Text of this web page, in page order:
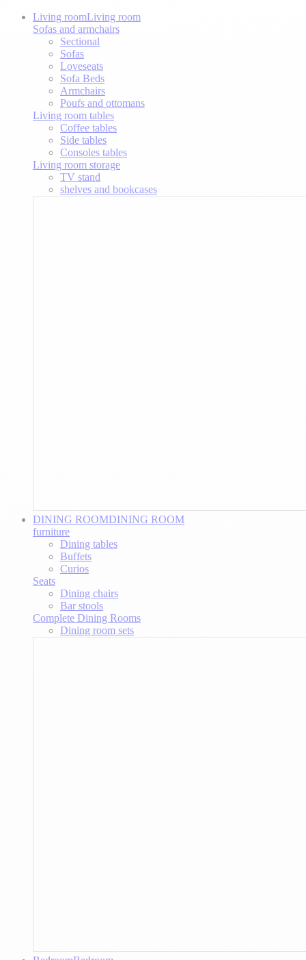
Living roomLiving room
Sofas and armchairs
Sectional
Sofas
Loveseats
Sofa Beds
Armchairs
Poufs and ottomans
Living room tables
Coffee tables
Side tables
Consoles tables
Living room storage
TV stand
shelves and bookcases
DINING ROOMDINING ROOM
furniture
Dining tables
Buffets
Curios
Seats
Dining chairs
Bar stools
Complete Dining Rooms
Dining room sets